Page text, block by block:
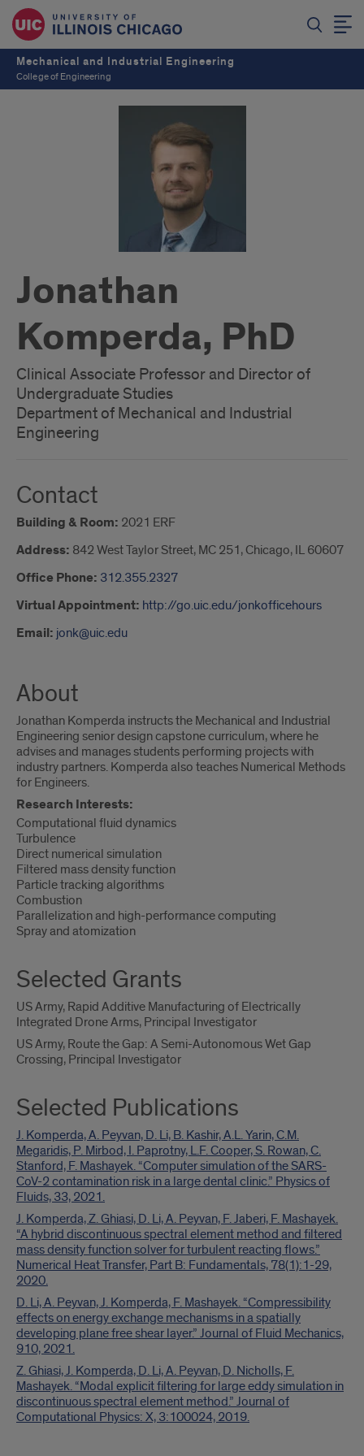
Mechanical and Industrial Engineering
College of Engineering
Jonathan
Komperda, PhD
Clinical Associate Professor and Director of
Undergraduate Studies
Department of Mechanical and Industrial
Engineering
Contact
Building & Room: 2021 ERF
Address: 842 West Taylor Street, MC 251, Chicago, IL 60607
Office Phone: 312.355.2327
Virtual Appointment: http://go.uic.edu/jonkofficehours
Email: jonk@uic.edu
About
Jonathan Komperda instructs the Mechanical and Industrial
Engineering senior design capstone curriculum, where he
advises and manages students performing projects with
industry partners. Komperda also teaches Numerical Methods
for Engineers.
Research Interests:
Computational fluid dynamics
Turbulence
Direct numerical simulation
Filtered mass density function
Particle tracking algorithms
Combustion
Parallelization and high-performance computing
Spray and atomization
Selected Grants
US Army, Rapid Additive Manufacturing of Electrically
Integrated Drone Arms, Principal Investigator
US Army, Route the Gap: A Semi-Autonomous Wet Gap
Crossing, Principal Investigator
Selected Publications
J. Komperda, A. Peyvan, D. Li, B. Kashir, A.L. Yarin, C.M.
Megaridis, P. Mirbod, I. Paprotny, L.F. Cooper, S. Rowan, C.
Stanford, F. Mashayek. “Computer simulation of the SARS-
CoV-2 contamination risk in a large dental clinic.” Physics of
Fluids, 33, 2021.
J. Komperda, Z. Ghiasi, D. Li, A. Peyvan, F. Jaberi, F. Mashayek.
“A hybrid discontinuous spectral element method and filtered
mass density function solver for turbulent reacting flows.”
Numerical Heat Transfer, Part B: Fundamentals, 78(1):1-29,
2020.
D. Li, A. Peyvan, J. Komperda, F. Mashayek. “Compressibility
effects on energy exchange mechanisms in a spatially
developing plane free shear layer.” Journal of Fluid Mechanics,
910, 2021.
Z. Ghiasi, J. Komperda, D. Li, A. Peyvan, D. Nicholls, F.
Mashayek. “Modal explicit filtering for large eddy simulation in
discontinuous spectral element method.” Journal of
Computational Physics: X, 3:100024, 2019.